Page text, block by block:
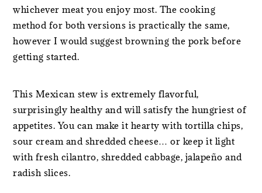
whichever meat you enjoy most. The cooking
method for both versions is practically the same,
however I would suggest browning the pork before
getting started.
This Mexican stew is extremely flavorful,
surprisingly healthy and will satisfy the hungriest of
appetites. You can make it hearty with tortilla chips,
sour cream and shredded cheese… or keep it light
with fresh cilantro, shredded cabbage, jalapeño and
radish slices.